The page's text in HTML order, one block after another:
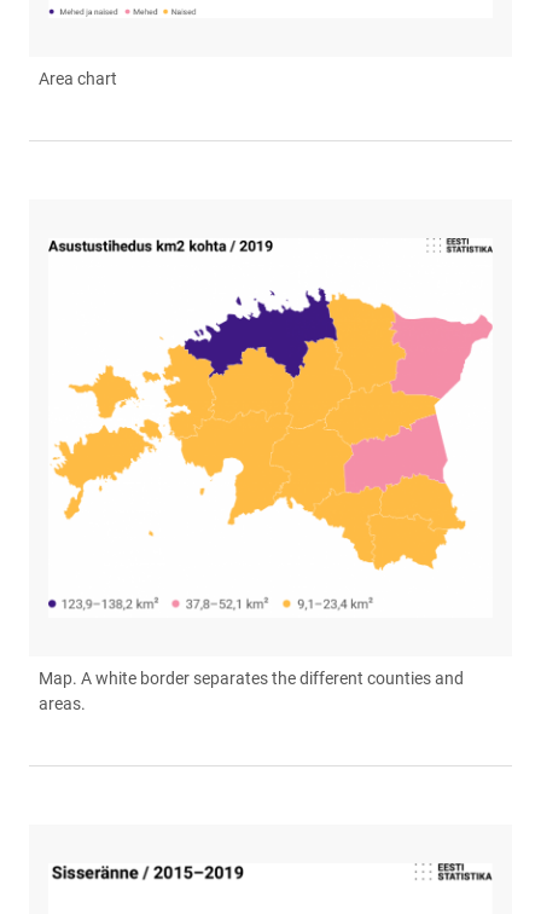
Area chart
Map. A white border separates the different counties and
areas.